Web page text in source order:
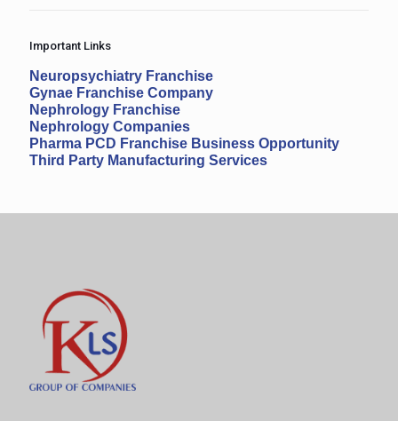
Important Links
Neuropsychiatry Franchise
Gynae Franchise Company
Nephrology Franchise
Nephrology Companies
Pharma PCD Franchise Business Opportunity
Third Party Manufacturing Services